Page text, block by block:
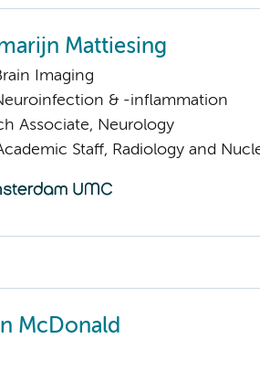
Mattiesing
Imaging
& -inflammation
Associate, Neurology
Staff, Radiology and
McDonald